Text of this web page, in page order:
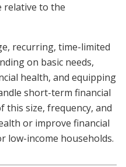
relative to the
recurring, time-limited
on basic needs,
health, and equipping
short-term financial
this size, frequency, and
or improve financial
low-income households.